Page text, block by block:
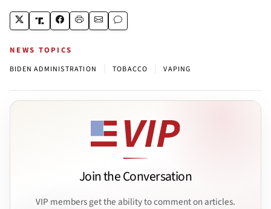
NEWS TOPICS
BIDEN ADMINISTRATION TOBACCO VAPING
Join the Conversation
VIP members get the ability to comment on articles.